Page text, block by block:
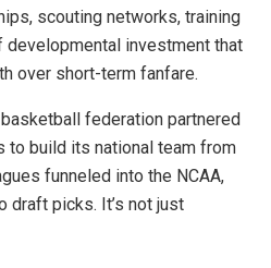
scouting networks, training
developmental investment that
over short-term fanfare.
federation partnered
to build its national team from
funneled into the NCAA,
draft picks. It’s not just